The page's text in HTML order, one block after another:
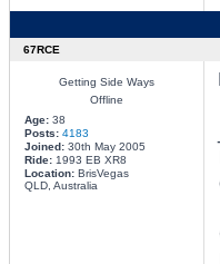
67RCE
Getting Side Ways
Offline
Age:38
Posts: 4183
Joined:30th May 2005
Ride:1993 EB XR8
Location:BrisVegas
QLD, Australia